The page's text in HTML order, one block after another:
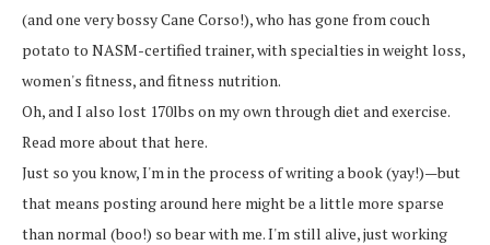
(and one very bossy Cane Corso!), who has gone from couch
potato to NASM-certified trainer, with specialties in weight loss,
women's fitness, and fitness nutrition.
Oh, and I also lost 170lbs on my own through diet and exercise.
Read more about that here.
Just so you know, I'm in the process of writing a book (yay!)—but
that means posting around here might be a little more sparse
than normal (boo!) so bear with me. I'm still alive, just working